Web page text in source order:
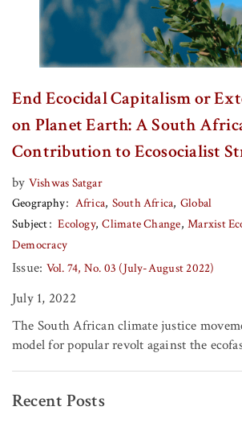
End Ecocidal Capitalism or
on Planet Earth: A South
Contribution to Ecosocialist
by Vishwas Satgar
Geography
Africa South Africa Global
Subject
Ecology Climate Change Marxist
Democracy
Issue: Vol. 74, No. 03 (July-August 2022)
July 1, 2022
The South African climate justice
model for popular revolt against the
Recent Posts